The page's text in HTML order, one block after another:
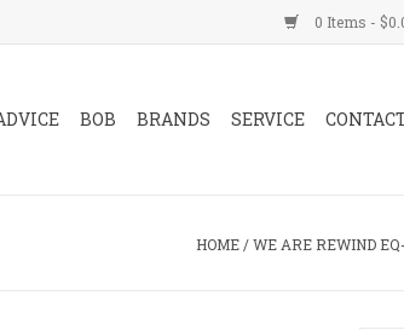
0 Items -
BOB BRANDS SERVICE
HOME /WE ARE REWIND